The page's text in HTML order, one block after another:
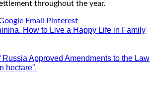
throughout the year.
Email
Pinterest
How to Live a Happy Life in Family
Russia Approved Amendments to the Law
hectare”.